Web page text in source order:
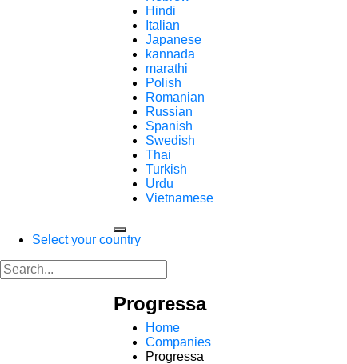
Hindi
Italian
Japanese
kannada
marathi
Polish
Romanian
Russian
Spanish
Swedish
Thai
Turkish
Urdu
Vietnamese
Select your country
Progressa
Home
Companies
Progressa